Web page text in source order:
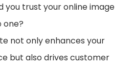
you trust your online image
one?
not only enhances your
but also drives customer